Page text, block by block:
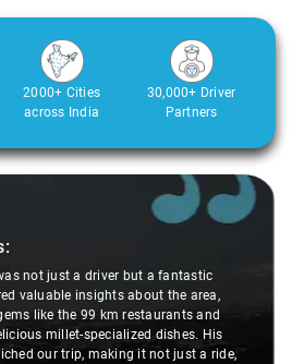
2000+ Cities
across India
30,000+ Driver
Partners
not just a driver but a fantastic
valuable insights about the area,
like the 99 km restaurants and
millet-specialized dishes. His
our trip, making it not just a ride,